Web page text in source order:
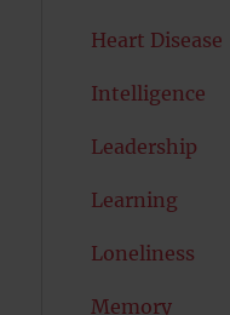
Heart Disease
Intelligence
Leadership
Learning
Loneliness
Memory